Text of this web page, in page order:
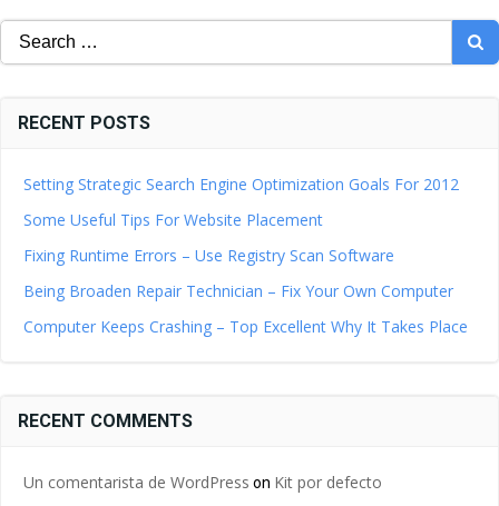
Search
for:
RECENT POSTS
Setting Strategic Search Engine Optimization Goals For 2012
Some Useful Tips For Website Placement
Fixing Runtime Errors – Use Registry Scan Software
Being Broaden Repair Technician – Fix Your Own Computer
Computer Keeps Crashing – Top Excellent Why It Takes Place
RECENT COMMENTS
Un comentarista de WordPress on Kit por defecto